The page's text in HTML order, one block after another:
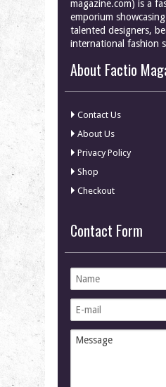
magazine.com) is a
emporium
talented designers,
international fashion
About Factio
Contact Us
About Us
Privacy Policy
Shop
Checkout
Contact Form